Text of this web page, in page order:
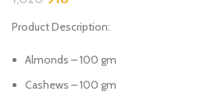
Product Description:
Almonds – 100 gm
Cashews – 100 gm